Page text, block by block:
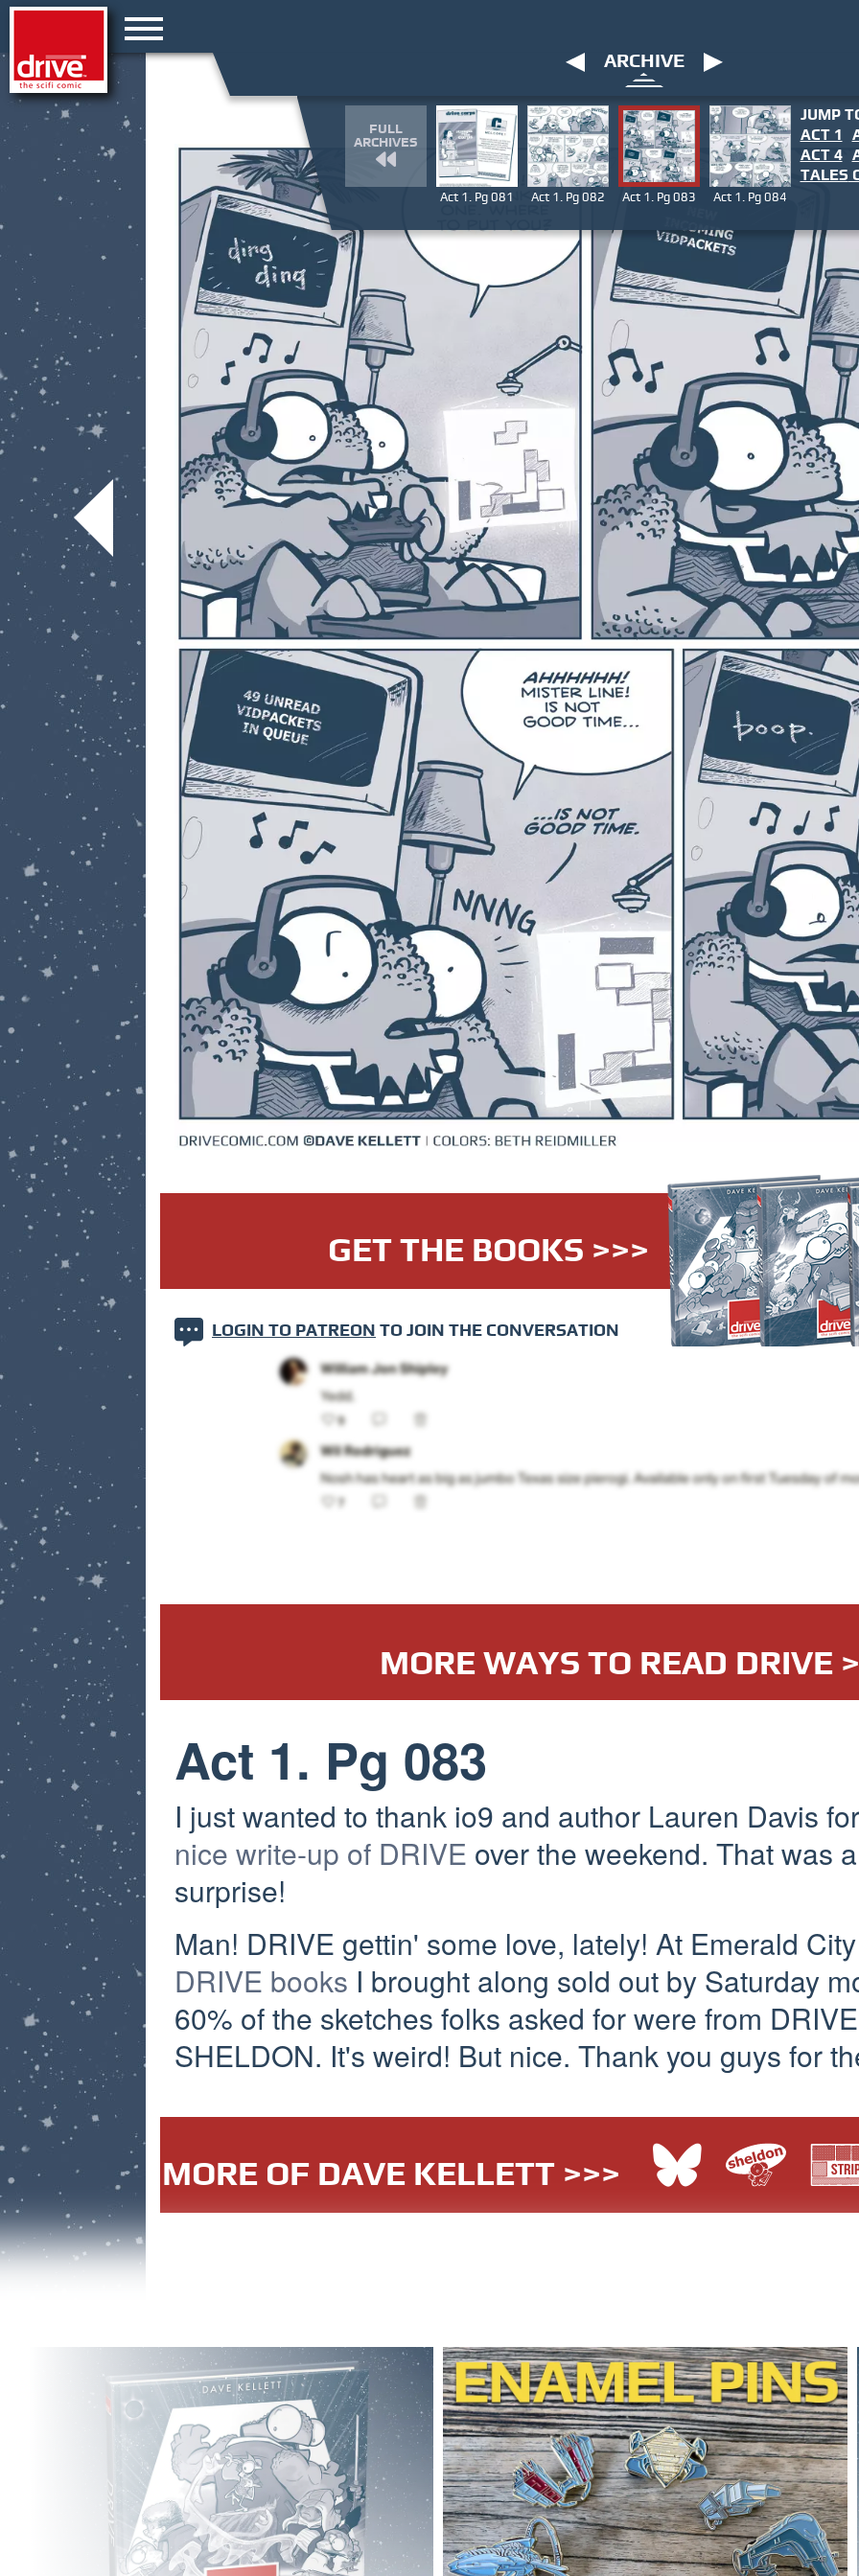
ARCHIVE
FULL
ARCHIVES
Act 1. Pg 081 Act 1. Pg 082 Act 1. Pg 083 Act 1. Pg 084
JUMP
ACT 1
ACT 4
TALES
GET THE BOOKS >>>
LOGIN TO PATREON TO JOIN THE CONVERSATION
MORE WAYS TO READ DRIVE
Act 1. Pg 083
I just wanted to thank io9 and author Lauren Davis
nice write-up of DRIVE over the weekend. That was
surprise!
Man! DRIVE gettin' some love, lately! At Emerald
DRIVE books I brought along sold out by Saturday
60% of the sketches folks asked for were from
SHELDON. It's weird! But nice. Thank you guys for
MORE OF DAVE KELLETT >>>